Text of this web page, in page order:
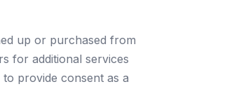
up or purchased from
for additional services
provide consent as a